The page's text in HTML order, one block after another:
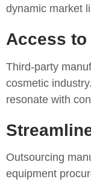
dynamic market
Access to
Third-party
cosmetic
resonate with
Outsourcing
equipment